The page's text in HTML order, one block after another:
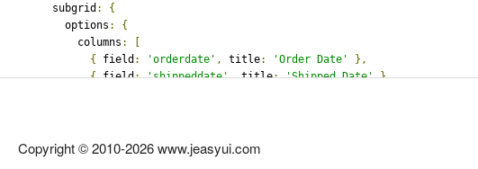
        subgrid
:
{
          options
:
{
            columns
:
[
{ field : 'orderdate' , title: 'Order Date'
},
{ field: 'shippeddate', title: 'Shipped Date' },
{ orderdate: '08/23/2012', shippeddate
Copyright © 2010-2026 www.jeasyui.com